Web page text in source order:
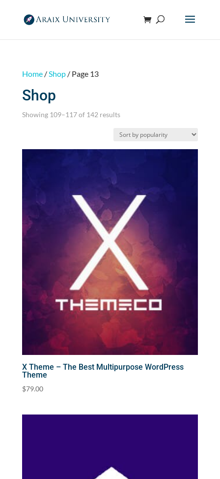
Home/Shop/ Page 13
Shop
Showing 109–117 of 142 resultsSorted
popularity
X Theme – The Best Multipurpose WordPress
Theme
$79.00